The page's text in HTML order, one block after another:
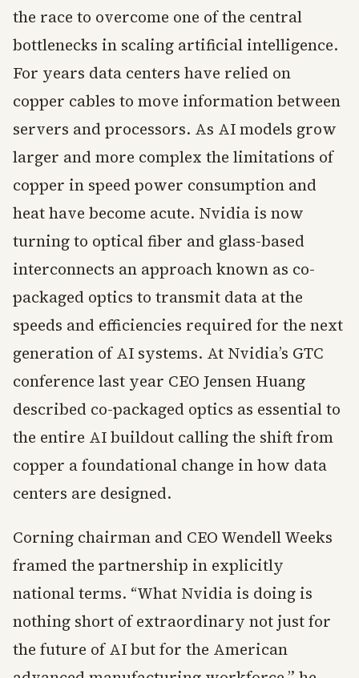
the race to overcome one of the central
bottlenecks in scaling artificial intelligence.
For years data centers have relied on
copper cables to move information between
servers and processors. As AI models grow
larger and more complex the limitations of
copper in speed power consumption and
heat have become acute. Nvidia is now
turning to optical fiber and glass-based
interconnects an approach known as co-
packaged optics to transmit data at the
speeds and efficiencies required for the next
generation of AI systems. At Nvidia’s GTC
conference last year CEO Jensen Huang
described co-packaged optics as essential to
the entire AI buildout calling the shift from
copper a foundational change in how data
centers are designed.
Corning chairman and CEO Wendell Weeks
framed the partnership in explicitly
national terms. “What Nvidia is doing is
nothing short of extraordinary not just for
the future of AI but for the American